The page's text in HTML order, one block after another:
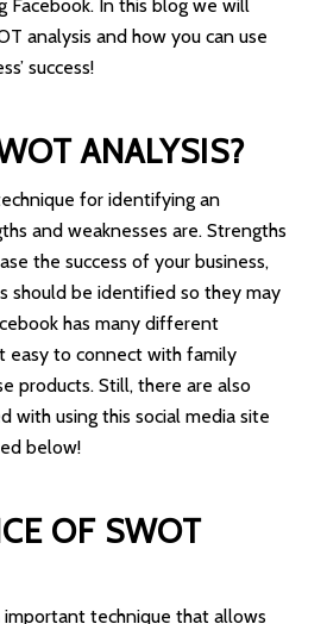
Facebook. In this blog we will
analysis and how you can use
success!
ANALYSIS?
for identifying an
and weaknesses are. Strengths
the success of your business,
should be identified so they may
has many different
easy to connect with family
products. Still, there are also
with using this social media site
below!
OF SWOT
important technique that allows